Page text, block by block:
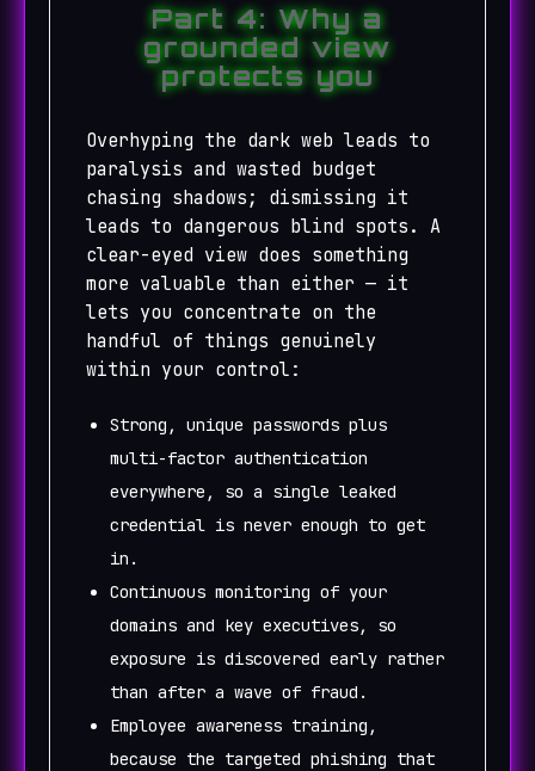
Part 4: Why a
grounded view
protects you
Overhyping the dark web leads to
paralysis and wasted budget
chasing shadows; dismissing it
leads to dangerous blind spots. A
clear-eyed view does something
more valuable than either — it
lets you concentrate on the
handful of things genuinely
within your control:
Strong, unique passwords plus
multi-factor authentication
everywhere, so a single leaked
credential is never enough to get
in.
Continuous monitoring of your
domains and key executives, so
exposure is discovered early rather
than after a wave of fraud.
Employee awareness training,
because the targeted phishing that